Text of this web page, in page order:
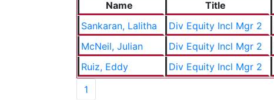
Name
Title
Sankaran, Lalitha
Div Equity Incl Mgr 2
McNeil, Julian
Div Equity Incl Mgr 2
Ruiz, Eddy
Div Equity Incl Mgr 2
1